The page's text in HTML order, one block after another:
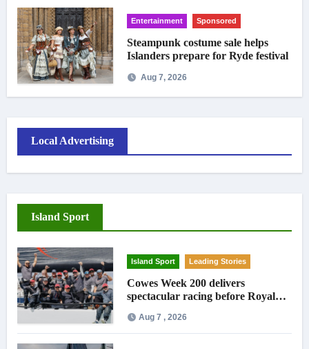
Entertainment Sponsored
Steampunk costume sale helps
Islanders prepare for Ryde festival
Aug 7, 2026
Local Advertising
Island Sport
Island Sport Leading Stories
Cowes Week 200 delivers
spectacular racing before Royal
Aug 7 , 2026